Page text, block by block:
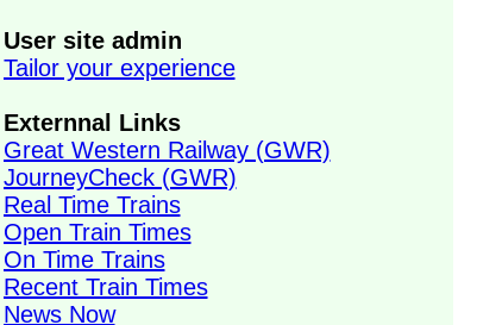
User site admin
Tailor your experience
Externnal Links
Great Western Railway (GWR)
JourneyCheck (GWR)
Real Time Trains
Open Train Times
On Time Trains
Recent Train Times
News Now